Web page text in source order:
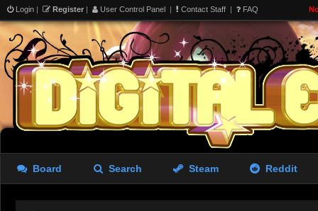
Login | Register | User Control Panel | Contact Staff | FAQ
Board Search Steam Reddit